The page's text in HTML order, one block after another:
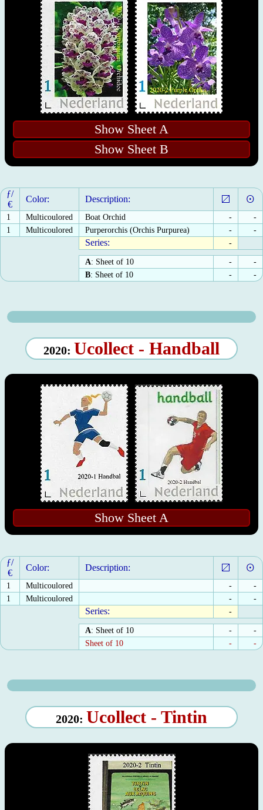
Show Sheet A
Show Sheet B
ƒ/
€
Color: Description:
1 Multicoulored Boat Orchid -
-
1
Multicoulored Purperorchis (Orchis Purpurea) - -
Series: -
A: Sheet of 10 -
-
B: Sheet of 10 - -
2020: Ucollect - Handball
Show Sheet A
ƒ/
€
Color: Description:
1 Multicoulored -
-
1
Multicoulored - -
Series: -
A: Sheet of 10 -
-
Sheet of 10
- -
2020: Ucollect - Tintin